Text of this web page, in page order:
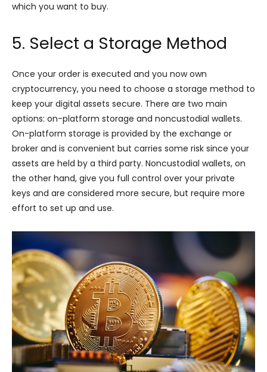
which you want to buy.
5. Select a Storage Method
Once your order is executed and you now own
cryptocurrency, you need to choose a storage method to
keep your digital assets secure. There are two main
options: on-platform storage and noncustodial wallets.
On-platform storage is provided by the exchange or
broker and is convenient but carries some risk since your
assets are held by a third party. Noncustodial wallets, on
the other hand, give you full control over your private
keys and are considered more secure, but require more
effort to set up and use.